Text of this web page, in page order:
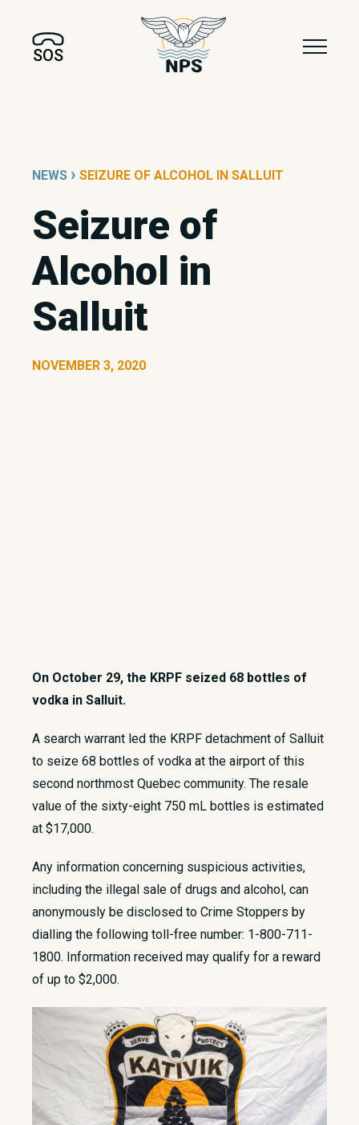
SOS
NEWS › SEIZURE OF ALCOHOL IN SALLUIT
Seizure of
Alcohol in
Salluit
NOVEMBER 3, 2020
On October 29, the KRPF seized 68 bottles of
vodka in Salluit.
​A search warrant led the KRPF detachment of Salluit
to seize 68 bottles of vodka at the airport of this
second northmost Quebec community. The resale
value of the sixty-eight 750 mL bottles is estimated
at $17,000.​
Any information concerning suspicious activities,
including the illegal sale of drugs and alcohol, can
anonymously be disclosed to Crime Stoppers by
dialling the following toll-free number: 1-800-711-
1800. Information received may qualify for a reward
of up to $2,000.